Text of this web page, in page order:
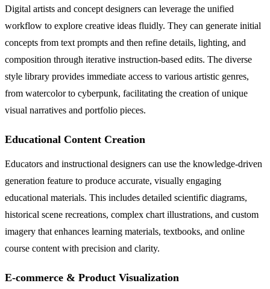
Digital artists and concept designers can leverage the unified
workflow to explore creative ideas fluidly. They can generate initial
concepts from text prompts and then refine details, lighting, and
composition through iterative instruction-based edits. The diverse
style library provides immediate access to various artistic genres,
from watercolor to cyberpunk, facilitating the creation of unique
visual narratives and portfolio pieces.
Educational Content Creation
Educators and instructional designers can use the knowledge-driven
generation feature to produce accurate, visually engaging
educational materials. This includes detailed scientific diagrams,
historical scene recreations, complex chart illustrations, and custom
imagery that enhances learning materials, textbooks, and online
course content with precision and clarity.
E-commerce & Product Visualization